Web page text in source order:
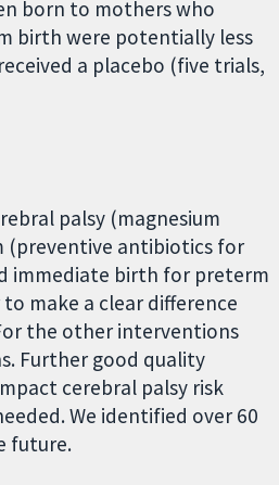
born to mothers who
birth were potentially less
a placebo (five trials,
palsy (magnesium
(preventive antibiotics for
immediate birth for preterm
make a clear difference
the other interventions
Further good quality
cerebral palsy risk
We identified over 60
future.